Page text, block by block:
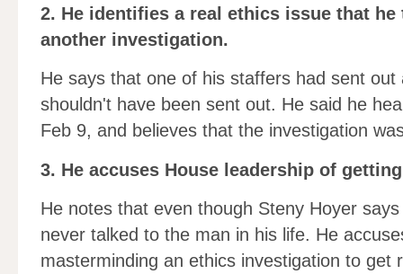
2. He identifies a real ethics issue that
another investigation.
He says that one of his staffers had sent
shouldn't have been sent out. He said he
Feb 9, and believes that the investigation
3. He accuses House leadership of
He notes that even though Steny Hoyer
never talked to the man in his life. He
masterminding an ethics investigation to get